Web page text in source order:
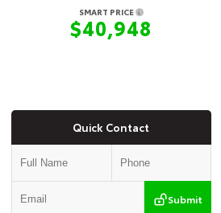
SMART PRICE
$40,948
Quick Contact
Submit